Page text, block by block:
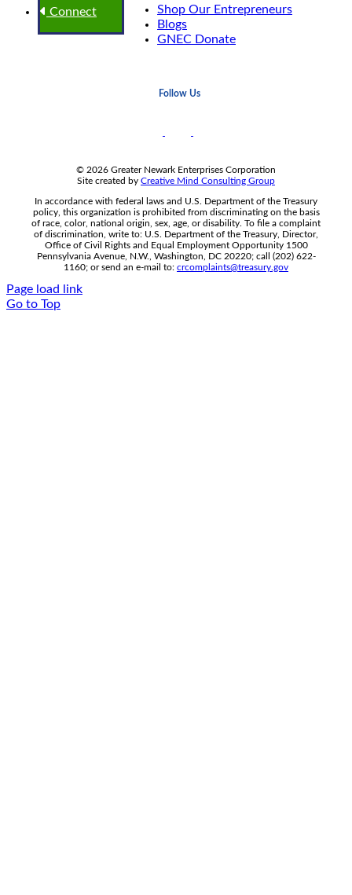
Shop Our Entrepreneurs
Blogs
GNEC Donate
Follow Us
© 2026 Greater Newark Enterprises Corporation
Site created by Creative Mind Consulting Group
In accordance with federal laws and U.S. Department of the Treasury
policy, this organization is prohibited from discriminating on the basis
of race, color, national origin, sex, age, or disability. To file a complaint
of discrimination, write to: U.S. Department of the Treasury, Director,
Office of Civil Rights and Equal Employment Opportunity 1500
Pennsylvania Avenue, N.W., Washington, DC 20220; call (202) 622-
1160; or send an e-mail to: crcomplaints@treasury.gov
Page load link
Connect
Go to Top